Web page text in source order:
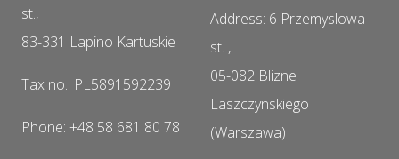
st.,
83-331 Lapino Kartuskie
Tax no.: PL5891592239
Phone: +48 58 681 80 78
Address: 6 Przemyslowa
st. ,
05-082 Blizne
Laszczynskiego
(Warszawa)